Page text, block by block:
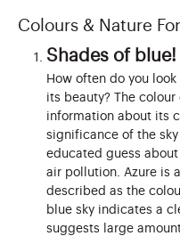
Colours & Nature
Shades of blue!
How often do you
its beauty? The
information about its
significance of the
educated guess
air pollution. Azure is
described as the
blue sky indicates a
suggests large